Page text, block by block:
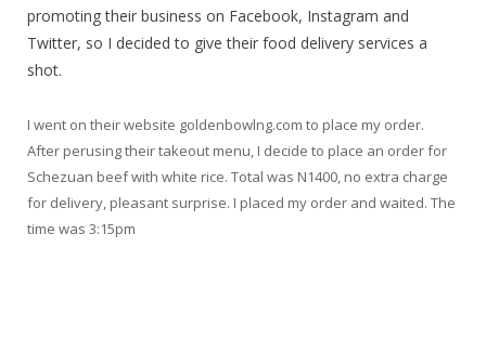
promoting their business on Facebook, Instagram and
Twitter, so I decided to give their food delivery services a
shot.
I went on their website goldenbowlng.com to place my order.
After perusing their takeout menu, I decide to place an order for
Schezuan beef with white rice. Total was N1400, no extra charge
for delivery, pleasant surprise. I placed my order and waited. The
time was 3:15pm